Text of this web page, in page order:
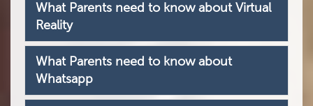
What Parents need to know about Virtual
Reality
What Parents need to know about
Whatsapp